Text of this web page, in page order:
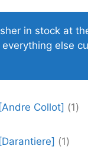
in stock at
else
[Andre Collot] (1)
[Darantiere] (1)